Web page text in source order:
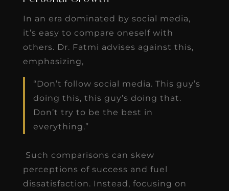
In an era dominated by social media,
it’s easy to compare oneself with
others. Dr. Fatmi advises against this,
emphasizing,
“Don’t follow social media. This guy’s
doing this, this guy’s doing that.
Don’t try to be the best in
everything.”
Such comparisons can skew
perceptions of success and fuel
dissatisfaction. Instead, focusing on